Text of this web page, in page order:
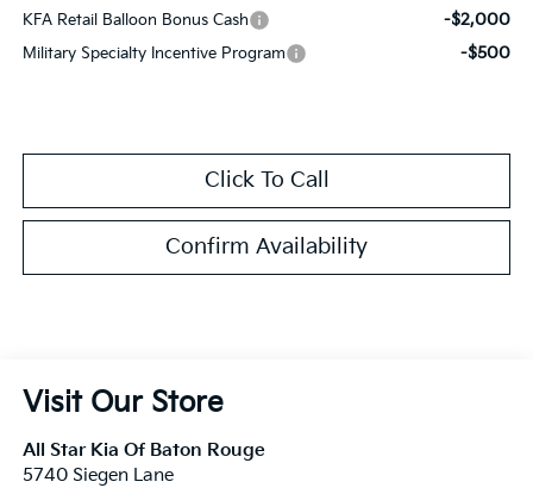
KFA Retail Balloon Bonus Cash
-$2,000
Military Specialty Incentive Program -$500
Click To Call
Confirm Availability
Visit Our Store
All Star Kia Of Baton Rouge
5740 Siegen Lane